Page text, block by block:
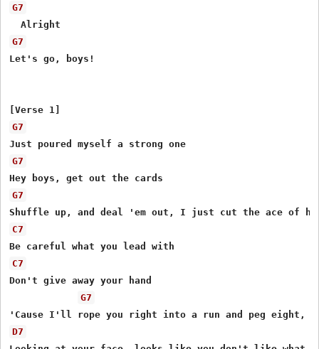
G7
G7
Let's go, boys!
G7
G7
G7
C7
C7
Don't give away your hand
G7
D7